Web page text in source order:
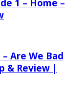
1 – Home –
Are We Bad
& Review |